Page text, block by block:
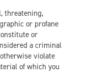
threatening,
or profane
or
a criminal
violate
of which you